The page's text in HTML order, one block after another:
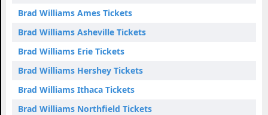
Brad Williams Ames Tickets
Brad Williams Asheville Tickets
Brad Williams Erie Tickets
Brad Williams Hershey Tickets
Brad Williams Ithaca Tickets
Brad Williams Northfield Tickets